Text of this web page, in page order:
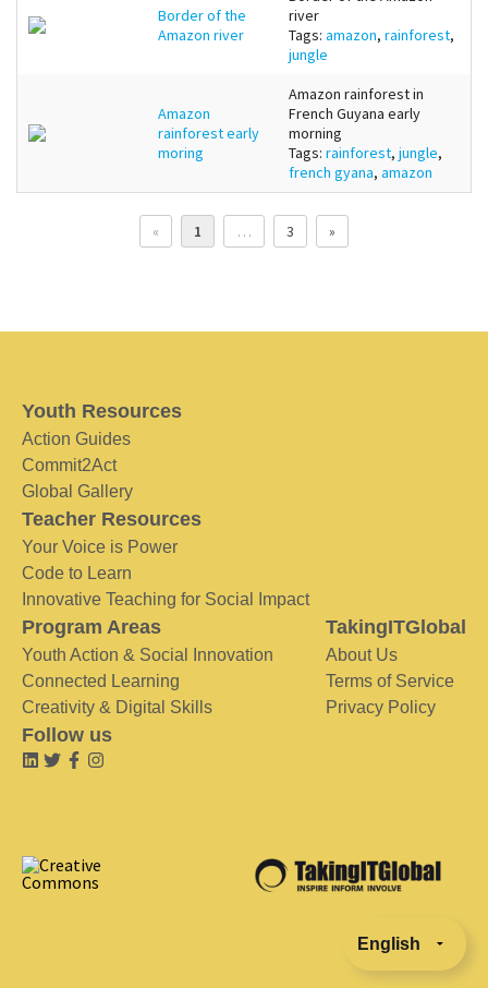
Border of the
Amazon river
river
Tags: amazon, rainforest,
jungle
Amazon
rainforest early
moring
Amazon rainforest in
French Guyana early
morning
Tags: rainforest, jungle,
french gyana, amazon
« 1 … 3 »
Youth Resources
Action Guides
Commit2Act
Global Gallery
Teacher Resources
Your Voice is Power
Code to Learn
Innovative Teaching for Social Impact
Program Areas
Youth Action & Social Innovation
Connected Learning
Creativity & Digital Skills
TakingITGlobal
About Us
Terms of Service
Privacy Policy
Follow us